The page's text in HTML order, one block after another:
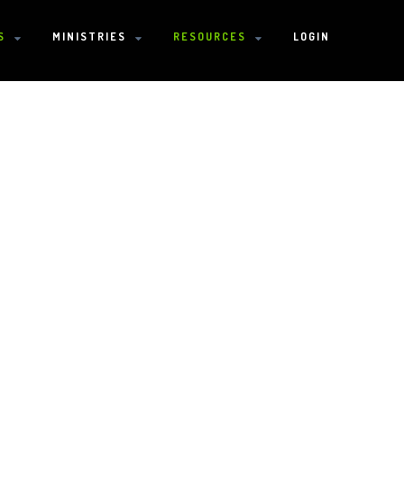
MINISTRIES RESOURCES LOGIN